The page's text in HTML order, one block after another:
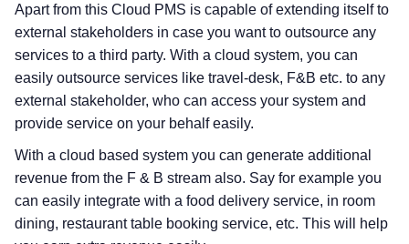
Apart from this Cloud PMS is capable of extending itself to
external stakeholders in case you want to outsource any
services to a third party. With a cloud system, you can
easily outsource services like travel-desk, F&B etc. to any
external stakeholder, who can access your system and
provide service on your behalf easily.
With a cloud based system you can generate additional
revenue from the F & B stream also. Say for example you
can easily integrate with a food delivery service, in room
dining, restaurant table booking service, etc. This will help